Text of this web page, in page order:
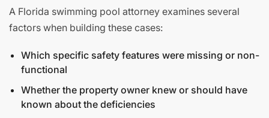
A Florida swimming pool attorney examines several
factors when building these cases:
Which specific safety features were missing or non-
functional
Whether the property owner knew or should have
known about the deficiencies